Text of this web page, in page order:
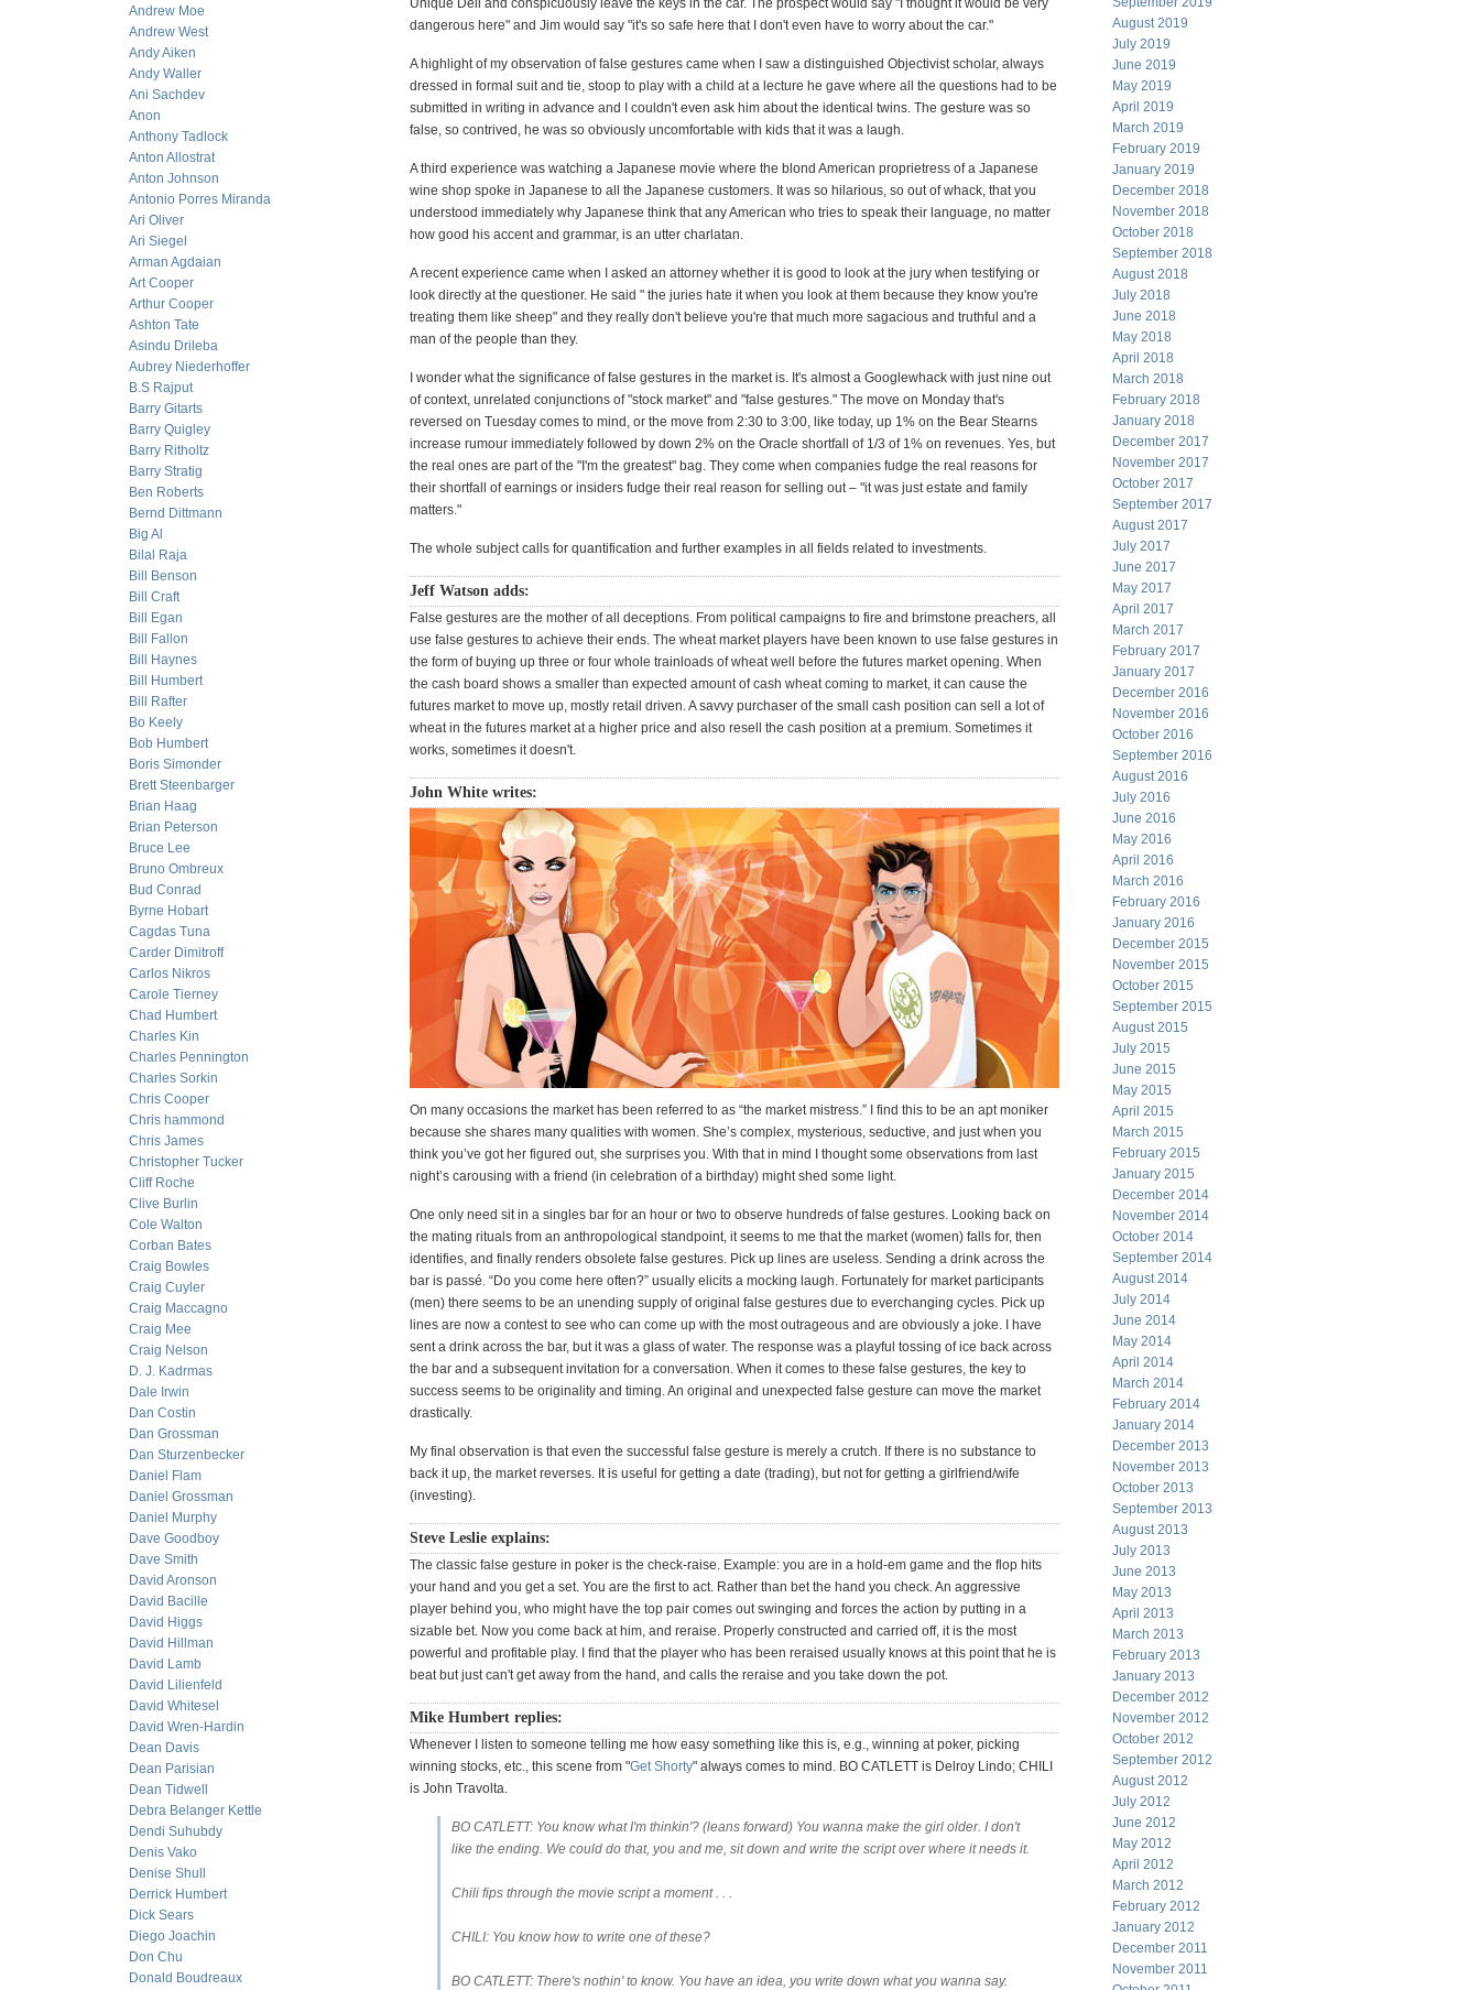
Andrew Moe
Andrew West
Andy Aiken
Andy Waller
Ani Sachdev
Anon
Anthony Tadlock
Anton Allostrat
Anton Johnson
Antonio Porres Miranda
Ari Oliver
Ari Siegel
Arman Agdaian
Art Cooper
Arthur Cooper
Ashton Tate
Asindu Drileba
Aubrey Niederhoffer
B.S Rajput
Barry Gitarts
Barry Quigley
Barry Ritholtz
Barry Stratig
Ben Roberts
Bernd Dittmann
Big Al
Bilal Raja
Bill Benson
Bill Craft
Bill Egan
Bill Fallon
Bill Haynes
Bill Humbert
Bill Rafter
Bo Keely
Bob Humbert
Boris Simonder
Brett Steenbarger
Brian Haag
Brian Peterson
Bruce Lee
Bruno Ombreux
Bud Conrad
Byrne Hobart
Cagdas Tuna
Carder Dimitroff
Carlos Nikros
Carole Tierney
Chad Humbert
Charles Kin
Charles Pennington
Charles Sorkin
Chris Cooper
Chris hammond
Chris James
Christopher Tucker
Cliff Roche
Clive Burlin
Cole Walton
Corban Bates
Craig Bowles
Craig Cuyler
Craig Maccagno
Craig Mee
Craig Nelson
D. J. Kadrmas
Dale Irwin
Dan Costin
Dan Grossman
Dan Sturzenbecker
Daniel Flam
Daniel Grossman
Daniel Murphy
Dave Goodboy
Dave Smith
David Aronson
David Bacille
David Higgs
David Hillman
David Lamb
David Lilienfeld
David Whitesel
David Wren-Hardin
Dean Davis
Dean Parisian
Dean Tidwell
Debra Belanger Kettle
Dendi Suhubdy
Denis Vako
Denise Shull
Derrick Humbert
Dick Sears
Diego Joachin
Don Chu
Donald Boudreaux
Unique Deli and conspicuously leave the keys in the car. The prospect would say "I thought it would be very
dangerous here" and Jim would say "it's so safe here that I don't even have to worry about the car."
A highlight of my observation of false gestures came when I saw a distinguished Objectivist scholar, always
dressed in formal suit and tie, stoop to play with a child at a lecture he gave where all the questions had to be
submitted in writing in advance and I couldn't even ask him about the identical twins. The gesture was so
false, so contrived, he was so obviously uncomfortable with kids that it was a laugh.
A third experience was watching a Japanese movie where the blond American proprietress of a Japanese
wine shop spoke in Japanese to all the Japanese customers. It was so hilarious, so out of whack, that you
understood immediately why Japanese think that any American who tries to speak their language, no matter
how good his accent and grammar, is an utter charlatan.
A recent experience came when I asked an attorney whether it is good to look at the jury when testifying or
look directly at the questioner. He said " the juries hate it when you look at them because they know you're
treating them like sheep" and they really don't believe you're that much more sagacious and truthful and a
man of the people than they.
I wonder what the significance of false gestures in the market is. It's almost a Googlewhack with just nine out
of context, unrelated conjunctions of "stock market" and "false gestures." The move on Monday that's
reversed on Tuesday comes to mind, or the move from 2:30 to 3:00, like today, up 1% on the Bear Stearns
increase rumour immediately followed by down 2% on the Oracle shortfall of 1/3 of 1% on revenues. Yes, but
the real ones are part of the "I'm the greatest" bag. They come when companies fudge the real reasons for
their shortfall of earnings or insiders fudge their real reason for selling out – "it was just estate and family
matters."
The whole subject calls for quantification and further examples in all fields related to investments.
Jeff Watson adds:
False gestures are the mother of all deceptions. From political campaigns to fire and brimstone preachers, all
use false gestures to achieve their ends. The wheat market players have been known to use false gestures in
the form of buying up three or four whole trainloads of wheat well before the futures market opening. When
the cash board shows a smaller than expected amount of cash wheat coming to market, it can cause the
futures market to move up, mostly retail driven. A savvy purchaser of the small cash position can sell a lot of
wheat in the futures market at a higher price and also resell the cash position at a premium. Sometimes it
works, sometimes it doesn't.
John White writes:
On many occasions the market has been referred to as “the market mistress.” I find this to be an apt moniker
because she shares many qualities with women. She’s complex, mysterious, seductive, and just when you
think you’ve got her figured out, she surprises you. With that in mind I thought some observations from last
night’s carousing with a friend (in celebration of a birthday) might shed some light.
One only need sit in a singles bar for an hour or two to observe hundreds of false gestures. Looking back on
the mating rituals from an anthropological standpoint, it seems to me that the market (women) falls for, then
identifies, and finally renders obsolete false gestures. Pick up lines are useless. Sending a drink across the
bar is passé. “Do you come here often?” usually elicits a mocking laugh. Fortunately for market participants
(men) there seems to be an unending supply of original false gestures due to everchanging cycles. Pick up
lines are now a contest to see who can come up with the most outrageous and are obviously a joke. I have
sent a drink across the bar, but it was a glass of water. The response was a playful tossing of ice back across
the bar and a subsequent invitation for a conversation. When it comes to these false gestures, the key to
success seems to be originality and timing. An original and unexpected false gesture can move the market
drastically.
My final observation is that even the successful false gesture is merely a crutch. If there is no substance to
back it up, the market reverses. It is useful for getting a date (trading), but not for getting a girlfriend/wife
(investing).
Steve Leslie explains:
The classic false gesture in poker is the check-raise. Example: you are in a hold-em game and the flop hits
your hand and you get a set. You are the first to act. Rather than bet the hand you check. An aggressive
player behind you, who might have the top pair comes out swinging and forces the action by putting in a
sizable bet. Now you come back at him, and reraise. Properly constructed and carried off, it is the most
powerful and profitable play. I find that the player who has been reraised usually knows at this point that he is
beat but just can't get away from the hand, and calls the reraise and you take down the pot.
Mike Humbert replies:
Whenever I listen to someone telling me how easy something like this is, e.g., winning at poker, picking
winning stocks, etc., this scene from "Get Shorty" always comes to mind. BO CATLETT is Delroy Lindo; CHILI
is John Travolta.
BO CATLETT: You know what I'm thinkin'? (leans forward) You wanna make the girl older. I don't
like the ending. We could do that, you and me, sit down and write the script over where it needs it.
Chili fips through the movie script a moment . . .
CHILI: You know how to write one of these?
BO CATLETT: There's nothin' to know. You have an idea, you write down what you wanna say.
August 2019
July 2019
June 2019
May 2019
April 2019
March 2019
February 2019
January 2019
December 2018
November 2018
October 2018
September 2018
August 2018
July 2018
June 2018
May 2018
April 2018
March 2018
February 2018
January 2018
December 2017
November 2017
October 2017
September 2017
August 2017
July 2017
June 2017
May 2017
April 2017
March 2017
February 2017
January 2017
December 2016
November 2016
October 2016
September 2016
August 2016
July 2016
June 2016
May 2016
April 2016
March 2016
February 2016
January 2016
December 2015
November 2015
October 2015
September 2015
August 2015
July 2015
June 2015
May 2015
April 2015
March 2015
February 2015
January 2015
December 2014
November 2014
October 2014
September 2014
August 2014
July 2014
June 2014
May 2014
April 2014
March 2014
February 2014
January 2014
December 2013
November 2013
October 2013
September 2013
August 2013
July 2013
June 2013
May 2013
April 2013
March 2013
February 2013
January 2013
December 2012
November 2012
October 2012
September 2012
August 2012
July 2012
June 2012
May 2012
April 2012
March 2012
February 2012
January 2012
December 2011
November 2011